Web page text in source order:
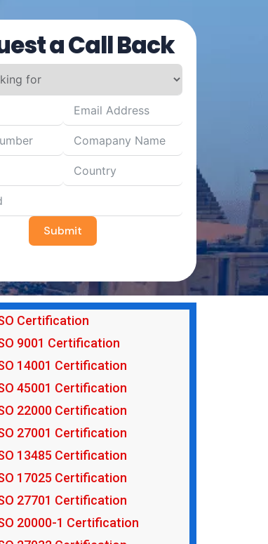
a Call Back
Submit
Certification
9001 Certification
14001 Certification
45001 Certification
22000 Certification
27001 Certification
13485 Certification
17025 Certification
27701 Certification
20000-1 Certification